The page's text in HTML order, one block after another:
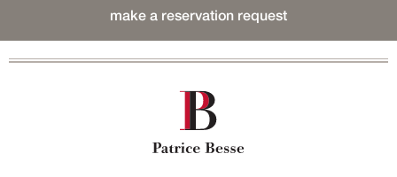
make a reservation request